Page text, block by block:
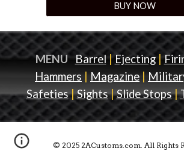
BUY NOW
MENU Barrel|Ejecting |
Hammers
Magazine
Safeties|Sights|Slide Stops|
© 2025 2ACustoms.com. All Rights